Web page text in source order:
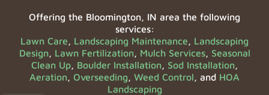
Offering the Bloomington, IN area the following
services:
Lawn Care, Landscaping Maintenance, Landscaping
Design, Lawn Fertilization, Mulch Services, Seasonal
Clean Up, Boulder Installation, Sod Installation,
Aeration, Overseeding, Weed Control, and HOA
Landscaping